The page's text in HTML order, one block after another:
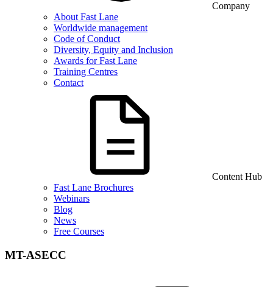
Company
About Fast Lane
Worldwide management
Code of Conduct
Diversity, Equity and Inclusion
Awards for Fast Lane
Training Centres
Contact
Content Hub
Fast Lane Brochures
Webinars
Blog
News
Free Courses
MT-ASECC